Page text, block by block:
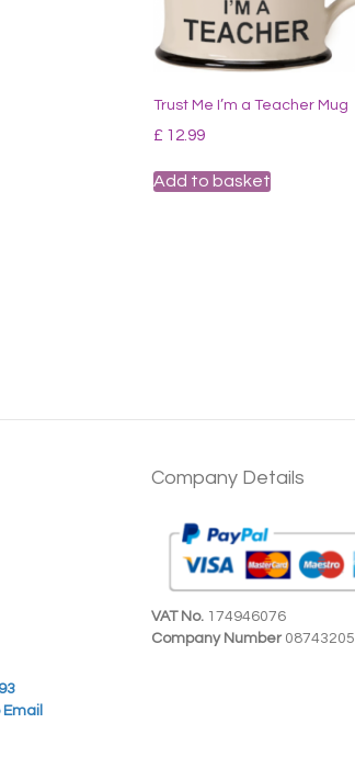
Trust Me I’m a Teacher Mug
£ 12.99
Add to basket
Company Details
VAT No. 174946076
Company Number 08743205